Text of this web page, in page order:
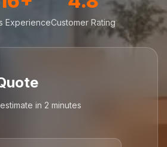
ExperienceCustomer Rating
in 2 minutes